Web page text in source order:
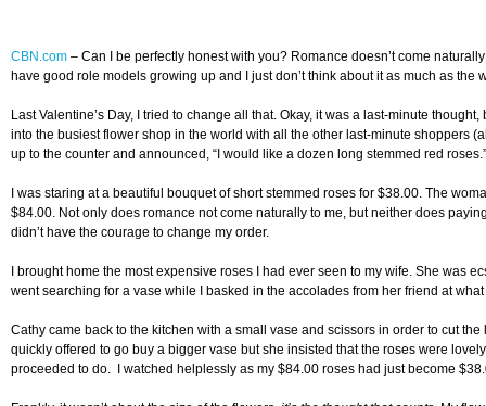
CBN.com – Can I be perfectly honest with you? Romance doesn’t come
have good role models growing up and I just don’t think about it as much as
Last Valentine’s Day, I tried to change all that. Okay, it was a last-minute
into the busiest flower shop in the world with all the other last-minute shoppers
up to the counter and announced, “I would like a dozen long stemmed red roses.”
I was staring at a beautiful bouquet of short stemmed roses for $38.00. The
$84.00. Not only does romance not come naturally to me, but neither does
didn’t have the courage to change my order.
I brought home the most expensive roses I had ever seen to my wife. She was
went searching for a vase while I basked in the accolades from her friend at
Cathy came back to the kitchen with a small vase and scissors in order to cut
quickly offered to go buy a bigger vase but she insisted that the roses were
proceeded to do. I watched helplessly as my $84.00 roses had just become